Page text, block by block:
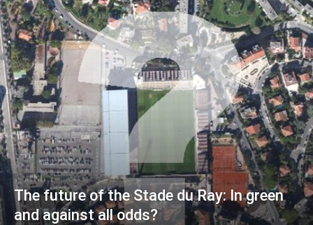
The future of the Stade du Ray: In green
and against all odds?